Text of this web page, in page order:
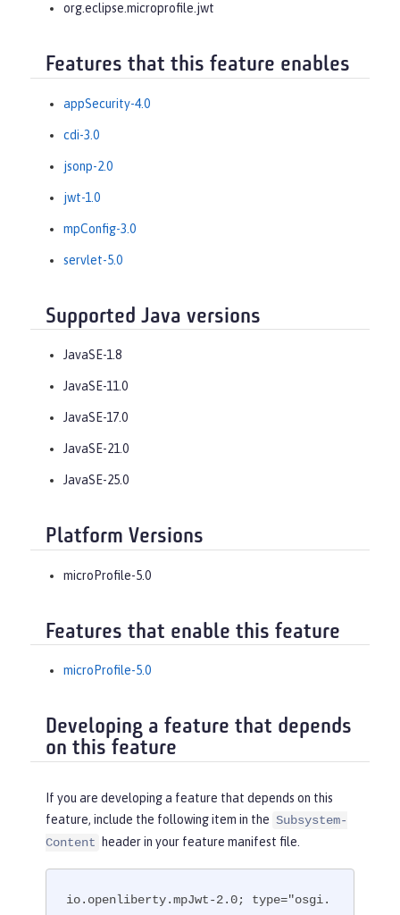
org.eclipse.microprofile.jwt
Features that this feature enables
appSecurity-4.0
cdi-3.0
jsonp-2.0
jwt-1.0
mpConfig-3.0
servlet-5.0
Supported Java versions
JavaSE-1.8
JavaSE-11.0
JavaSE-17.0
JavaSE-21.0
JavaSE-25.0
Platform Versions
microProfile-5.0
Features that enable this feature
microProfile-5.0
Developing a feature that depends
on this feature
If you are developing a feature that depends on this
feature, include the following item in the Subsystem-
Content
header in your feature manifest file.
io.openliberty.mpJwt-2.0; type="osgi.